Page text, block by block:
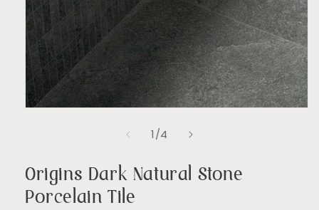
1/of
4
Origins Dark Natural Stone
Porcelain Tile